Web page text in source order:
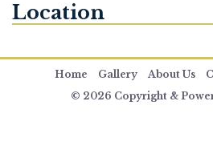
Location
Home Gallery About Us
© 2026 Copyright &